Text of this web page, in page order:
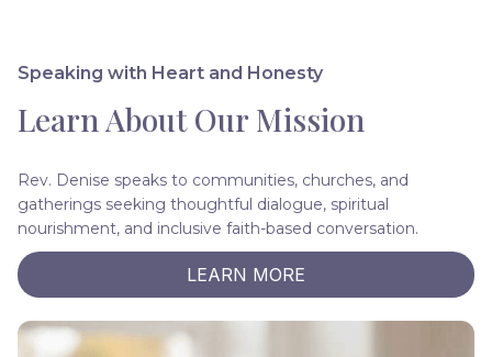
Speaking with Heart and Honesty
Learn About Our Mission
Rev. Denise speaks to communities, churches, and
gatherings seeking thoughtful dialogue, spiritual
nourishment, and inclusive faith-based conversation.
LEARN MORE